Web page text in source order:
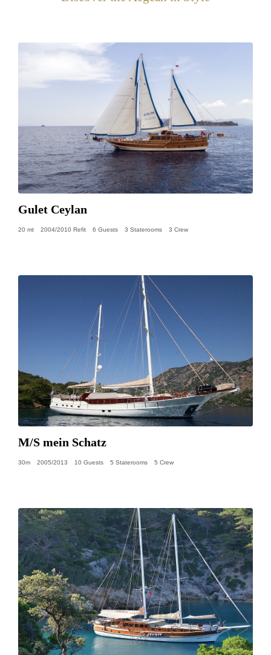
Gulet Ceylan
20 mt 2004/2010 Refit 6 Guests 3 Staterooms 3 Crew
M/S mein Schatz
30m 2005/2013 10 Guests 5 Staterooms 5 Crew